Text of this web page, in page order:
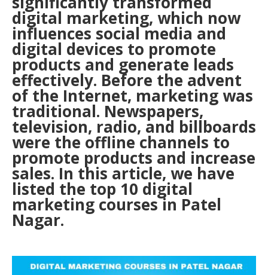
digital marketing, which now
influences social media and
digital devices to promote
products and generate leads
effectively. Before the advent
of the Internet, marketing was
traditional. Newspapers,
television, radio, and billboards
were the offline channels to
promote products and increase
sales. In this article, we have
listed the top 10 digital
marketing courses in Patel
Nagar.